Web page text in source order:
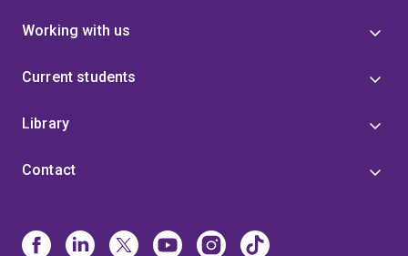
Working with us
Current students
Library
Contact